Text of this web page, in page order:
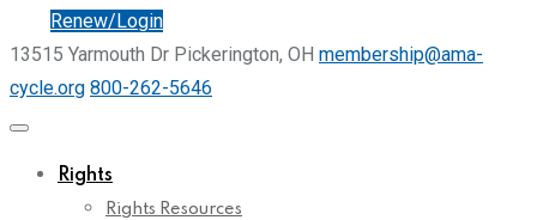
Renew/Login
13515 Yarmouth Dr Pickerington, OH membership@ama-
cycle.org 800-262-5646
Rights
Rights Resources